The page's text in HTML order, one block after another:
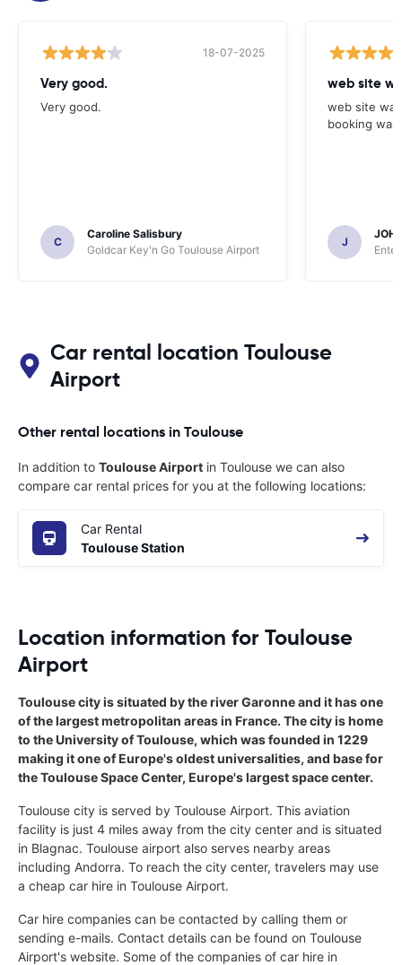
18-07-2025
Very good.
Very good.
C
Caroline Salisbury
Goldcar Key'n Go Toulouse Airport
web site
web site
booking
J
Car rental location Toulouse
Airport
Other rental locations in Toulouse
In addition to Toulouse Airport in Toulouse we can also
compare car rental prices for you at the following locations:
Car Rental
Toulouse Station
Location information for Toulouse
Airport
Toulouse city is situated by the river Garonne and it has one
of the largest metropolitan areas in France. The city is home
to the University of Toulouse, which was founded in 1229
making it one of Europe's oldest universalities, and base for
the Toulouse Space Center, Europe's largest space center.
Toulouse city is served by Toulouse Airport. This aviation
facility is just 4 miles away from the city center and is situated
in Blagnac. Toulouse airport also serves nearby areas
including Andorra. To reach the city center, travelers may use
a cheap car hire in Toulouse Airport.
Car hire companies can be contacted by calling them or
sending e-mails. Contact details can be found on Toulouse
Airport's website. Some of the companies of car hire in